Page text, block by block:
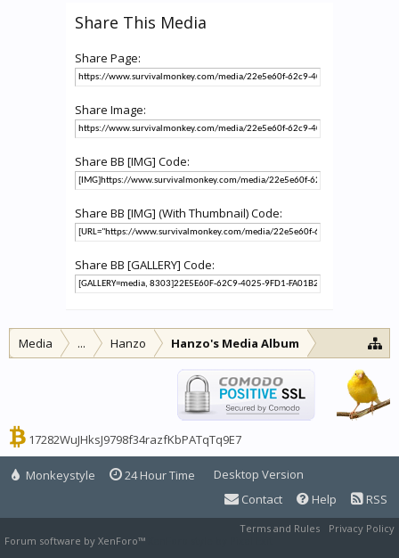
Share This Media
Share Page:
Share Image:
Share BB [IMG] Code:
Share BB [IMG] (With Thumbnail) Code:
Share BB [GALLERY] Code:
Media ... Hanzo Hanzo's Media Album
17282WuJHksJ9798f34razfKbPATqTq9E7
Monkeystyle 24 Hour Time
Desktop Version
Contact
Help RSS
Terms and Rules
Privacy Policy
Forum software by XenForo™